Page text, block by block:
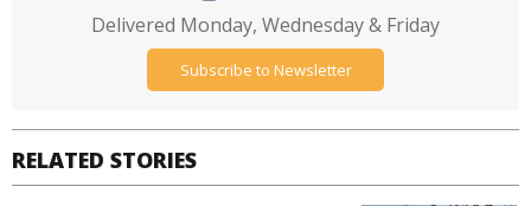
RELATED STORIES
Delivered Monday, Wednesday & Friday
Subscribe to Newsletter